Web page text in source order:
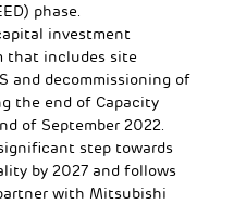
phase.
investment
that includes site
and decommissioning of
the end of Capacity
of September 2022.
step towards
by 2027 and follows
with Mitsubishi